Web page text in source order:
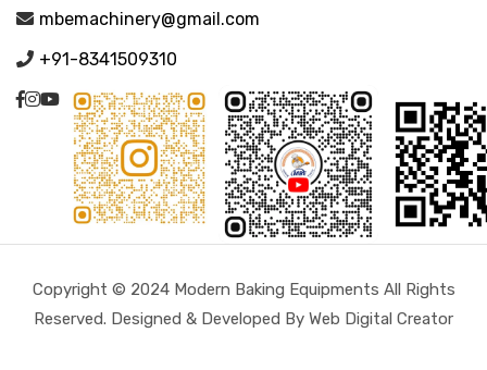
mbemachinery@gmail.com
+91-8341509310
Copyright © 2024 Modern Baking Equipments All Rights
Reserved. Designed & Developed By Web Digital Creator